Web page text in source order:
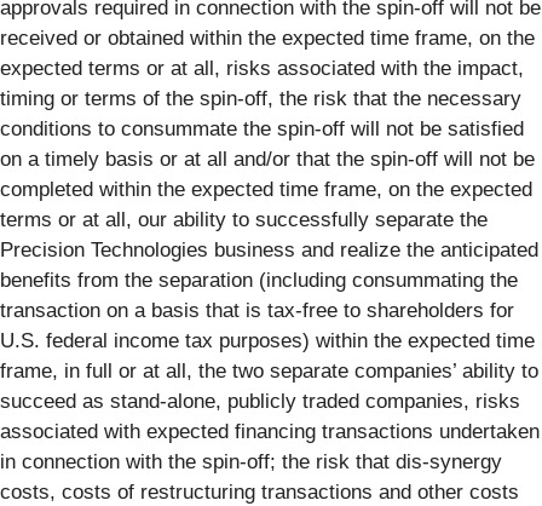
approvals required in connection with the spin-off will not be
received or obtained within the expected time frame, on the
expected terms or at all, risks associated with the impact,
timing or terms of the spin-off, the risk that the necessary
conditions to consummate the spin-off will not be satisfied
on a timely basis or at all and/or that the spin-off will not be
completed within the expected time frame, on the expected
terms or at all, our ability to successfully separate the
Precision Technologies business and realize the anticipated
benefits from the separation (including consummating the
transaction on a basis that is tax-free to shareholders for
U.S. federal income tax purposes) within the expected time
frame, in full or at all, the two separate companies’ ability to
succeed as stand-alone, publicly traded companies, risks
associated with expected financing transactions undertaken
in connection with the spin-off; the risk that dis-synergy
costs, costs of restructuring transactions and other costs